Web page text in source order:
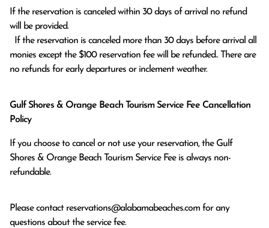
If the reservation is canceled within 30 days of arrival no refund
will be provided.
monies except the $100 reservation fee will be refunded.. There are
no refunds for early departures or inclement weather.
Gulf Shores & Orange Beach Tourism Service Fee Cancellation
Policy
If you choose to cancel or not use your reservation, the Gulf
Shores & Orange Beach Tourism Service Fee is always non-
refundable.
Please contact reservations@alabamabeaches.com for any
questions about the service fee.